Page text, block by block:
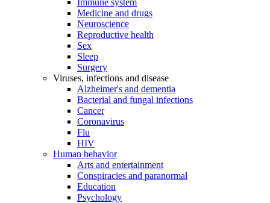
Immune system
Medicine and drugs
Neuroscience
Reproductive health
Sex
Sleep
Surgery
Viruses, infections and disease
Alzheimer's and dementia
Bacterial and fungal infections
Cancer
Coronavirus
Flu
HIV
Human behavior
Arts and entertainment
Conspiracies and paranormal
Education
Psychology